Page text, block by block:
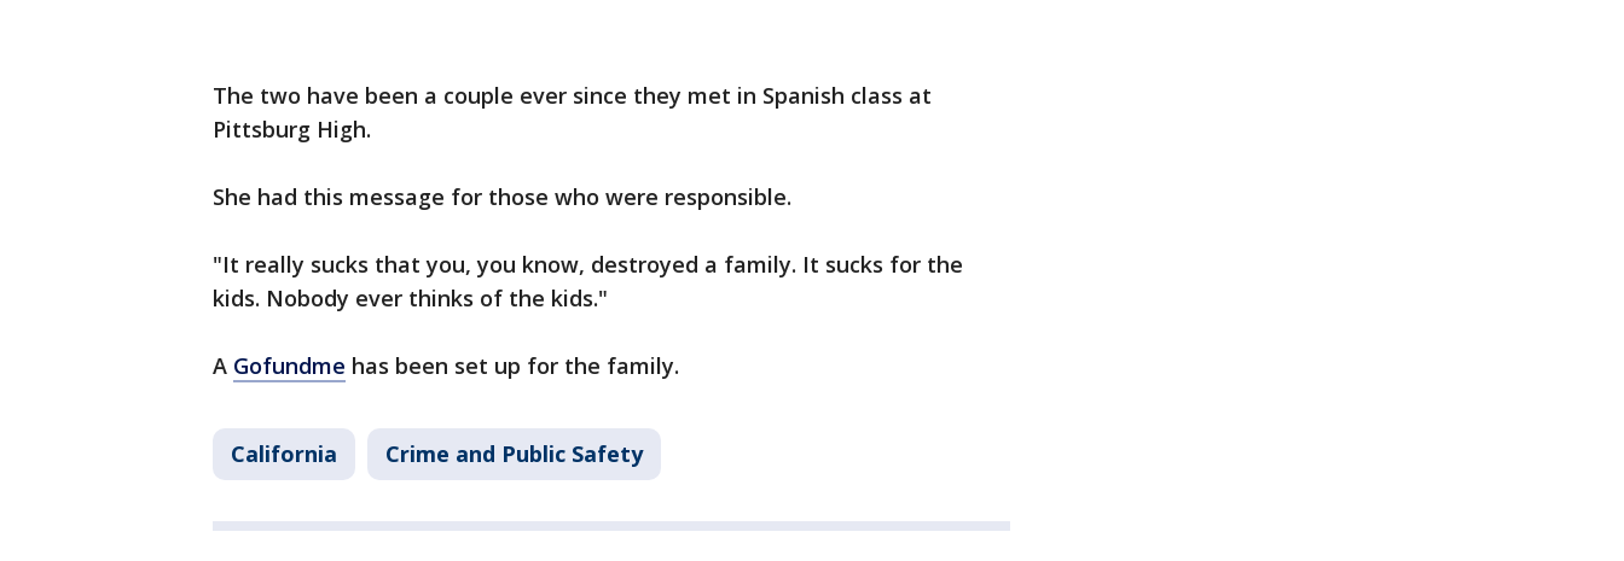
The two have been a couple ever since they met in Spanish class at
Pittsburg High.
She had this message for those who were responsible.
"It really sucks that you, you know, destroyed a family. It sucks for the
kids. Nobody ever thinks of the kids."
A Gofundme has been set up for the family.
California Crime and Public Safety